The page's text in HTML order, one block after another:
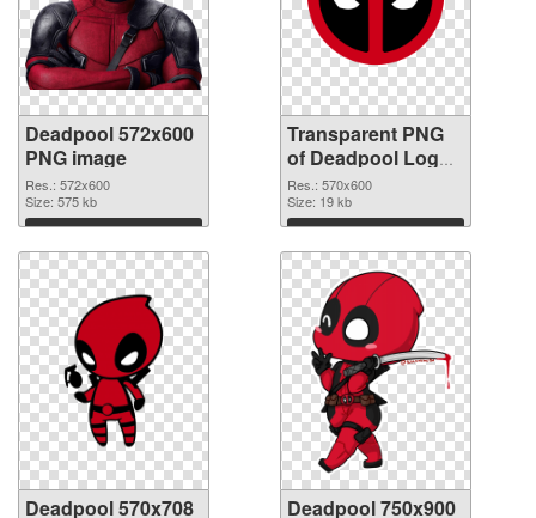
Deadpool 572x600
PNG image
Res.: 572x600
Size: 575 kb
Download
Transparent PNG
of Deadpool Logo
570x600
Res.: 570x600
Size: 19 kb
Download
Deadpool 570x708
Deadpool 750x900